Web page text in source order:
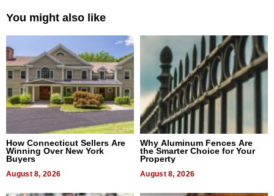
You might also like
How Connecticut Sellers Are
Winning Over New York
Buyers
August 8, 2026
Why Aluminum Fences Are
the Smarter Choice for Your
Property
August 8, 2026